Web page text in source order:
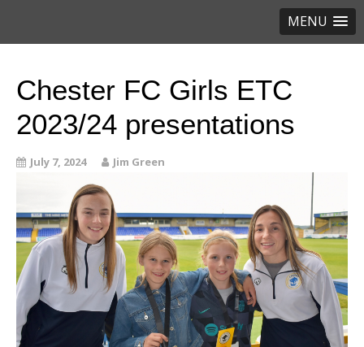
MENU
Chester FC Girls ETC
2023/24 presentations
July 7, 2024 Jim Green